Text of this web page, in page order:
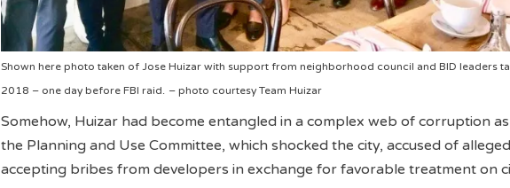
Shown here photo taken of Jose Huizar with support from neighborhood council and BID leaders
2018 – one day before FBI raid. – photo courtesy Team Huizar
Somehow, Huizar had become entangled in a complex web of corruption
the Planning and Use Committee, which shocked the city, accused of
accepting bribes from developers in exchange for favorable treatment on